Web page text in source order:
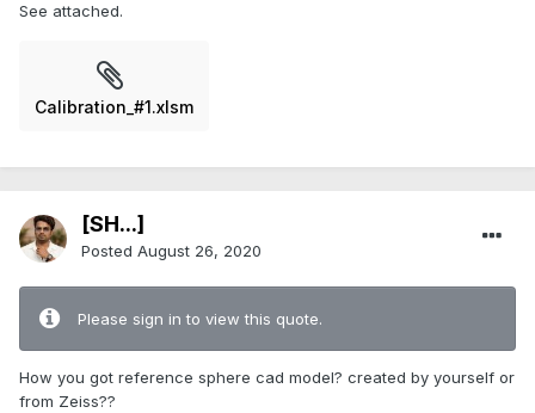
See attached.
Calibration_#1.xlsm
[SH...]
Posted August 26, 2020
Please sign in to view this quote.
How you got reference sphere cad model? created by yourself or
from Zeiss??